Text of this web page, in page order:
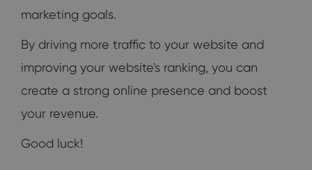
marketing goals.
By driving more traffic to your website and
improving your website's ranking, you can
create a strong online presence and boost
your revenue.
Good luck!